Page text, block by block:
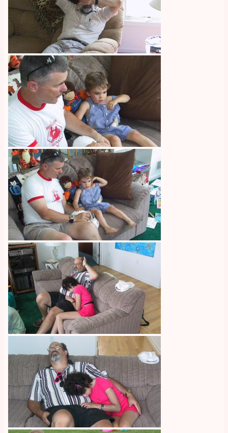
Image
Image
Image